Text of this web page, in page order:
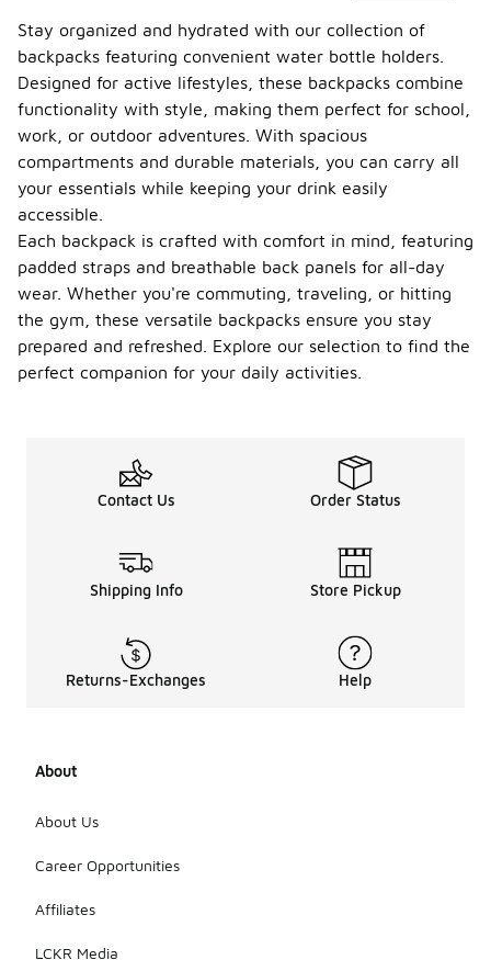
Stay organized and hydrated with our collection of
backpacks featuring convenient water bottle holders.
Designed for active lifestyles, these backpacks combine
functionality with style, making them perfect for school,
work, or outdoor adventures. With spacious
compartments and durable materials, you can carry all
your essentials while keeping your drink easily
accessible.
Each backpack is crafted with comfort in mind, featuring
padded straps and breathable back panels for all-day
wear. Whether you're commuting, traveling, or hitting
the gym, these versatile backpacks ensure you stay
prepared and refreshed. Explore our selection to find the
perfect companion for your daily activities.
Contact Us Order Status
Shipping Info Store Pickup
Returns-Exchanges Help
About
About Us
Career Opportunities
Affiliates
LCKR Media